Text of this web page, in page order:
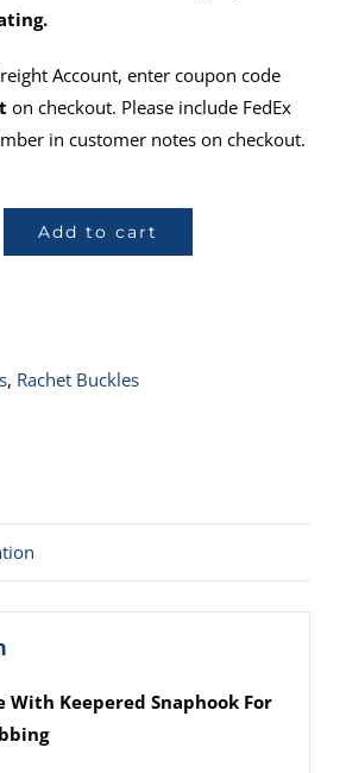
Account, enter coupon code
on checkout. Please include FedEx
in customer notes on checkout.
Add to cart
, Rachet Buckles
With Keepered Snaphook For